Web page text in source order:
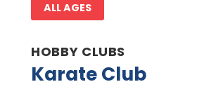
ALL AGES
HOBBY CLUBS
Karate Club